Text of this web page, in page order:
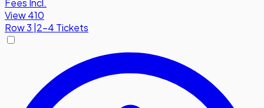
Fees Incl.
View 410
Row3 2-4 Tickets